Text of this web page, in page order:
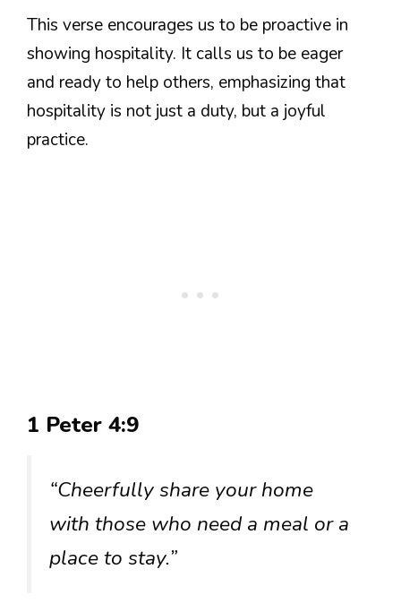
This verse encourages us to be proactive in
showing hospitality. It calls us to be eager
and ready to help others, emphasizing that
hospitality is not just a duty, but a joyful
practice.
1 Peter 4:9
“Cheerfully share your home
with those who need a meal or a
place to stay.”